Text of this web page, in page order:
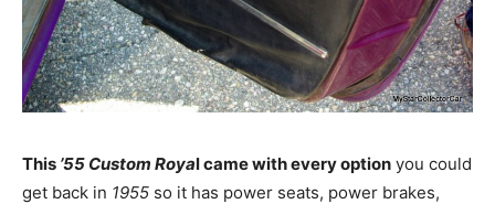
This ’55 Custom Royal came with every option you could
get back in 1955 so it has power seats, power brakes,